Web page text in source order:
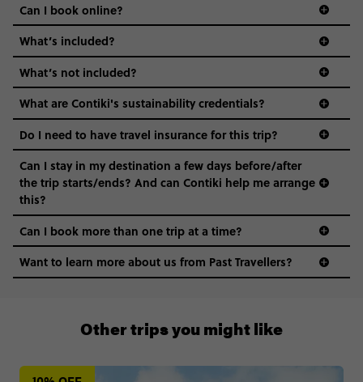
Can I book online?
What’s included?
What’s not included?
What are Contiki's sustainability credentials?
Do I need to have travel insurance for this trip?
Can I stay in my destination a few days before/after
the trip starts/ends? And can Contiki help me arrange
this?
+65 6337 8166
Can I book more than one trip at a time?
Want to learn more about us from Past Travellers?
Other trips you might like